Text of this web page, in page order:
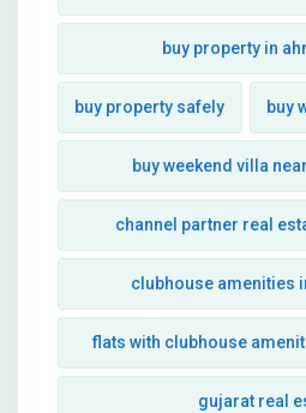
buy property in
buy property safely buy
buy weekend villa
channel partner real
clubhouse amenities
flats with clubhouse
gujarat real